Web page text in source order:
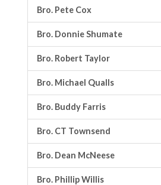
Bro. Pete Cox
Bro. Donnie Shumate
Bro. Robert Taylor
Bro. Michael Qualls
Bro. Buddy Farris
Bro. CT Townsend
Bro. Dean McNeese
Bro. Phillip Willis